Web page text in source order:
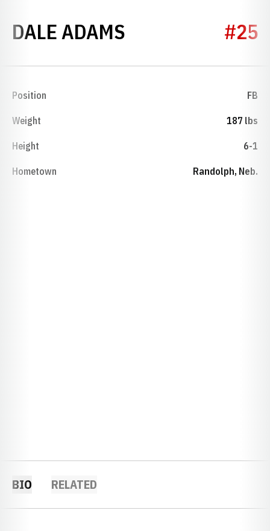
DALE ADAMS SEASON 1947
#25
Position FB
Weight 187 lbs
Height 6-1
Hometown Randolph, Neb.
BIO RELATED